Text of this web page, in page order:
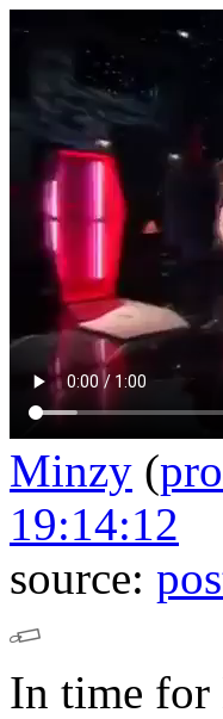
Minzy (
19:14:12
source:
In time for